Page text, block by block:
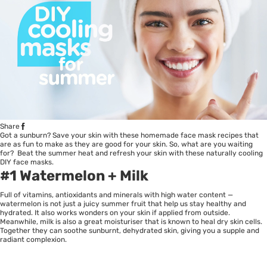
Share
Got a sunburn? Save your skin with these homemade face mask recipes that
are as fun to make as they are good for your skin. So, what are you waiting
for? Beat the summer heat and refresh your skin with these naturally cooling
DIY face masks.
#1 Watermelon + Milk
Full of vitamins, antioxidants and minerals with high water content —
watermelon is not just a juicy summer fruit that help us stay healthy and
hydrated. It also works wonders on your skin if applied from outside.
Meanwhile, milk is also a great moisturiser that is known to heal dry skin cells.
Together they can soothe sunburnt, dehydrated skin, giving you a supple and
radiant complexion.